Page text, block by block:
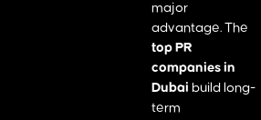
major
advantage. The
top PR
companies in
Dubai build long-
term